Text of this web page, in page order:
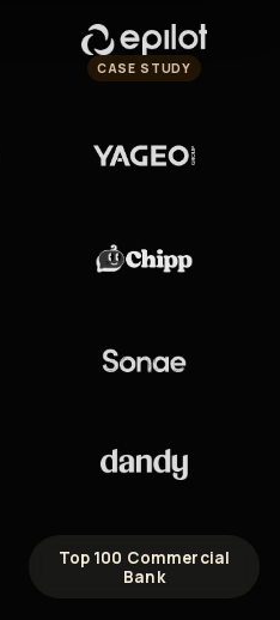
CASE STUDY
Top 100 Commercial
Bank